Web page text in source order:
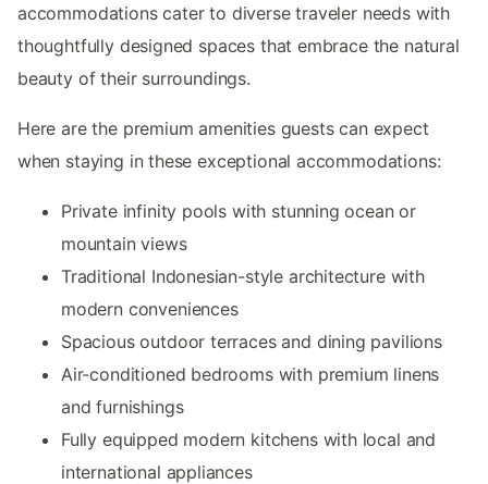
accommodations cater to diverse traveler needs with
thoughtfully designed spaces that embrace the natural
beauty of their surroundings.
Here are the premium amenities guests can expect
when staying in these exceptional accommodations:
Private infinity pools with stunning ocean or
mountain views
Traditional Indonesian-style architecture with
modern conveniences
Spacious outdoor terraces and dining pavilions
Air-conditioned bedrooms with premium linens
and furnishings
Fully equipped modern kitchens with local and
international appliances